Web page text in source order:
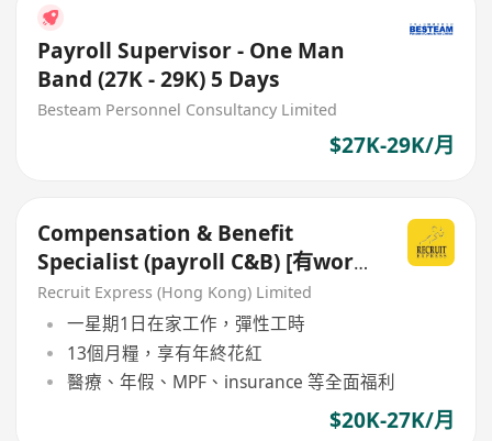
Payroll Supervisor - One Man
Band (27K - 29K) 5 Days
Besteam Personnel Consultancy Limited
$27K-29K/月
Compensation & Benefit
Specialist (payroll C&B) [有work
from home!]
Recruit Express (Hong Kong) Limited
一星期1日在家工作，彈性工時
13個月糧，享有年終花紅
醫療、年假、MPF、insurance 等全面福利
$20K-27K/月